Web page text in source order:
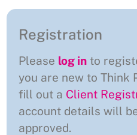
Registration
Please log in to
you are new to Think
fill out a Client
account details will
approved.